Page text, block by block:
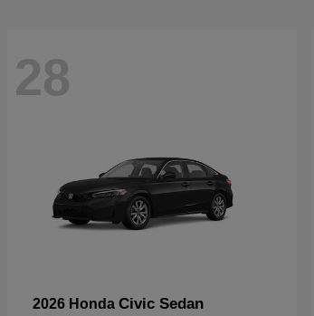
28
2026 Honda Civic Sedan